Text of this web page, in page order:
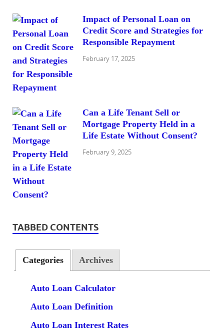
Impact of Personal Loan on
Credit Score and Strategies for
Responsible Repayment
February 17, 2025
Can a Life Tenant Sell or
Mortgage Property Held in a
Life Estate Without Consent?
February 9, 2025
TABBED CONTENTS
Categories Archives
Auto Loan Calculator
Auto Loan Definition
Auto Loan Interest Rates